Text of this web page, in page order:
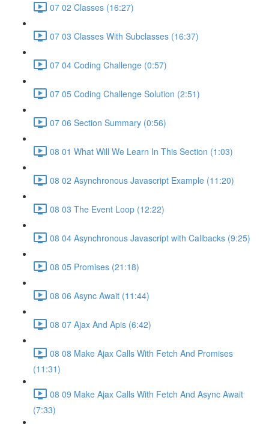
07 02 Classes (16:27)
07 03 Classes With Subclasses (16:37)
07 04 Coding Challenge (0:57)
07 05 Coding Challenge Solution (2:51)
07 06 Section Summary (0:56)
08 01 What Will We Learn In This Section (1:03)
08 02 Asynchronous Javascript Example (11:20)
08 03 The Event Loop (12:22)
08 04 Asynchronous Javascript with Callbacks (9:25)
08 05 Promises (21:18)
08 06 Async Await (11:44)
08 07 Ajax And Apis (6:42)
08 08 Make Ajax Calls With Fetch And Promises
(11:31)
08 09 Make Ajax Calls With Fetch And Async Await
(7:33)